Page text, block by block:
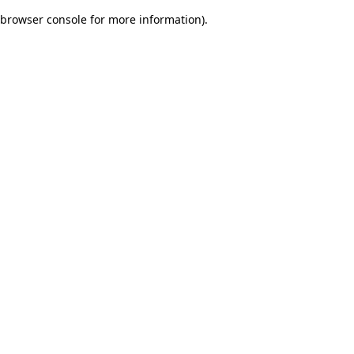
browser console for more information).